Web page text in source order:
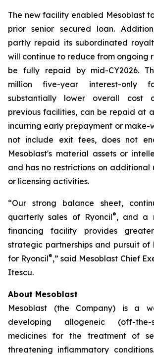
The new facility enabled Mesoblast
prior senior secured loan.
partly repaid its subordinated
will continue to reduce from ongoing
be fully repaid by mid-CY2026.
million five-year interest-only
substantially lower overall cost
previous facilities, can be repaid at
incurring early prepayment or make-
not include exit fees, does not
Mesoblast's material assets or
and has no restrictions on additional
or licensing activities.
“Our strong balance sheet,
quarterly sales of Ryoncil®, and a
financing facility provides
strategic partnerships and pursuit of
for Ryoncil®,” said Mesoblast Chief
Itescu.
About Mesoblast
Mesoblast (the Company) is a
developing allogeneic (off-
medicines for the treatment of
threatening inflammatory